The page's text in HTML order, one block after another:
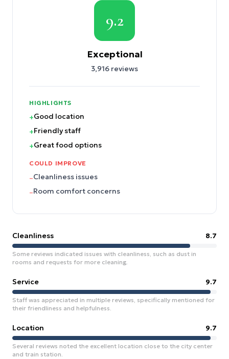
9.2
Exceptional
3,916 reviews
HIGHLIGHTS
+Good location
+Friendly staff
+Great food options
COULD IMPROVE
–Cleanliness issues
–Room comfort concerns
Cleanliness 8.7
Some reviews indicated issues with cleanliness, such as dust in
rooms and requests for more cleaning.
Service 9.7
Staff was appreciated in multiple reviews, specifically mentioned for
their friendliness and helpfulness.
Location 9.7
Several reviews noted the excellent location close to the city center
and train station.